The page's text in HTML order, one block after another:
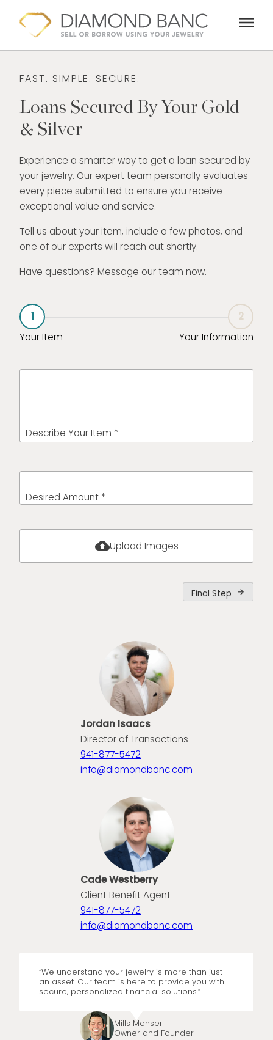
content
menu
FAST. SIMPLE. SECURE.
Loans Secured By Your Gold
& Silver
Experience a smarter way to get a loan secured by
your jewelry. Our expert team personally evaluates
every piece submitted to ensure you receive
exceptional value and service.
Tell us about your item, include a few photos, and
one of our experts will reach out shortly.
Have questions? Message our team now.
1
Your Item
2
Your Information
Describe Your Item *
Desired Amount *
cloud_uploadUpload Images
Final Step arrow_forward
Jordan Isaacs
Director of Transactions
941-877-5472
info@diamondbanc.com
Cade Westberry
Client Benefit Agent
941-877-5472
info@diamondbanc.com
“We understand your jewelry is more than just
an asset. Our team is here to provide you with
secure, personalized financial solutions.”
Mills Menser
Owner and Founder